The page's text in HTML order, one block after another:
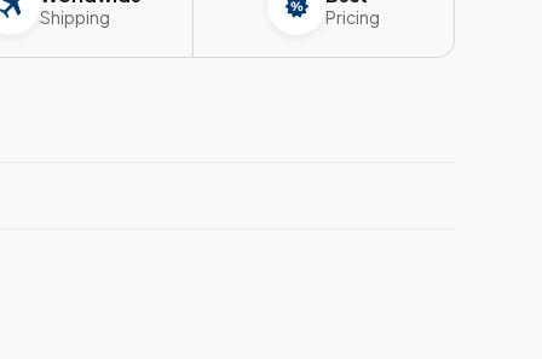
Shipping Pricing